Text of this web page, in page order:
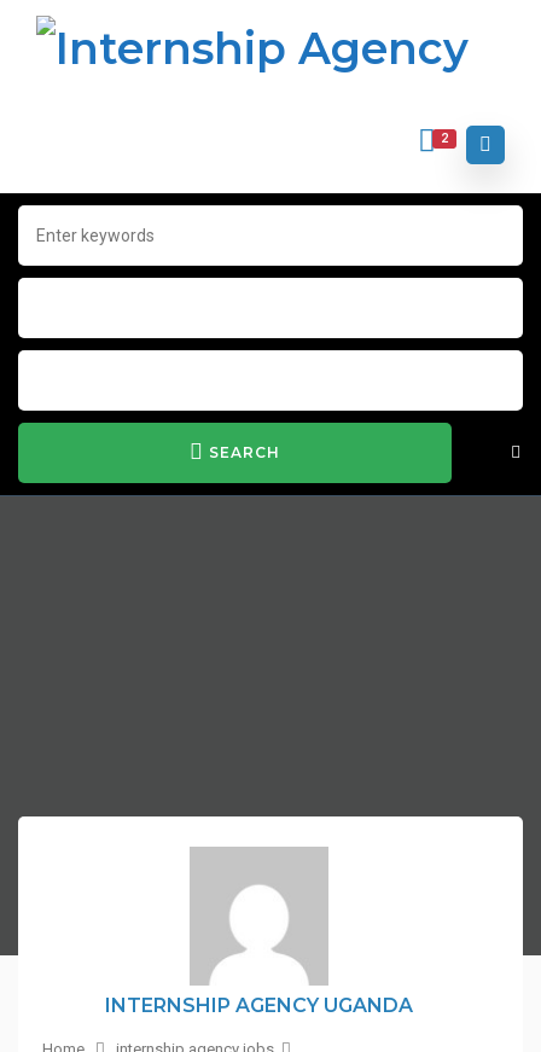
2
SEARCH
INTERNSHIP AGENCY UGANDA